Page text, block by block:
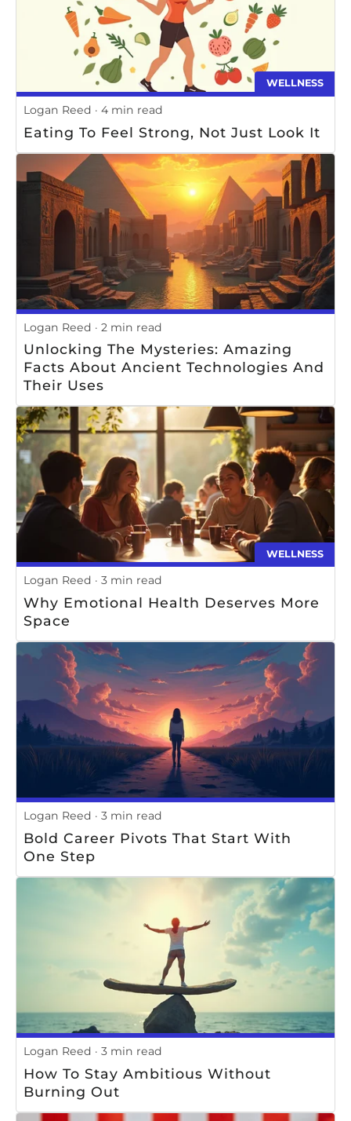
WELLNESS
Logan Reed 4 min read
Eating To Feel Strong, Not Just Look It
Logan Reed 2 min read
Unlocking The Mysteries: Amazing
Facts About Ancient Technologies And
Their Uses
WELLNESS
Logan Reed 3 min read
Why Emotional Health Deserves More
Space
Logan Reed 3 min read
Bold Career Pivots That Start With
One Step
Logan Reed 3 min read
How To Stay Ambitious Without
Burning Out